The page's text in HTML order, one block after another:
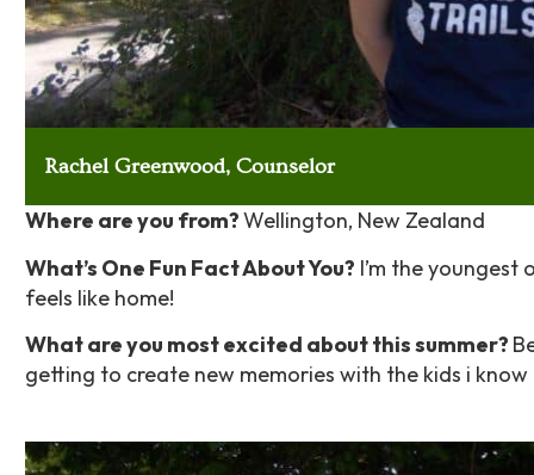
Rachel Greenwood, Counselor
Where are you from?Wellington, New Zealand
What’s One Fun Fact About You? I’m the youngest
feels like home!
What are you most excited about this summer?
getting to create new memories with the kids i know